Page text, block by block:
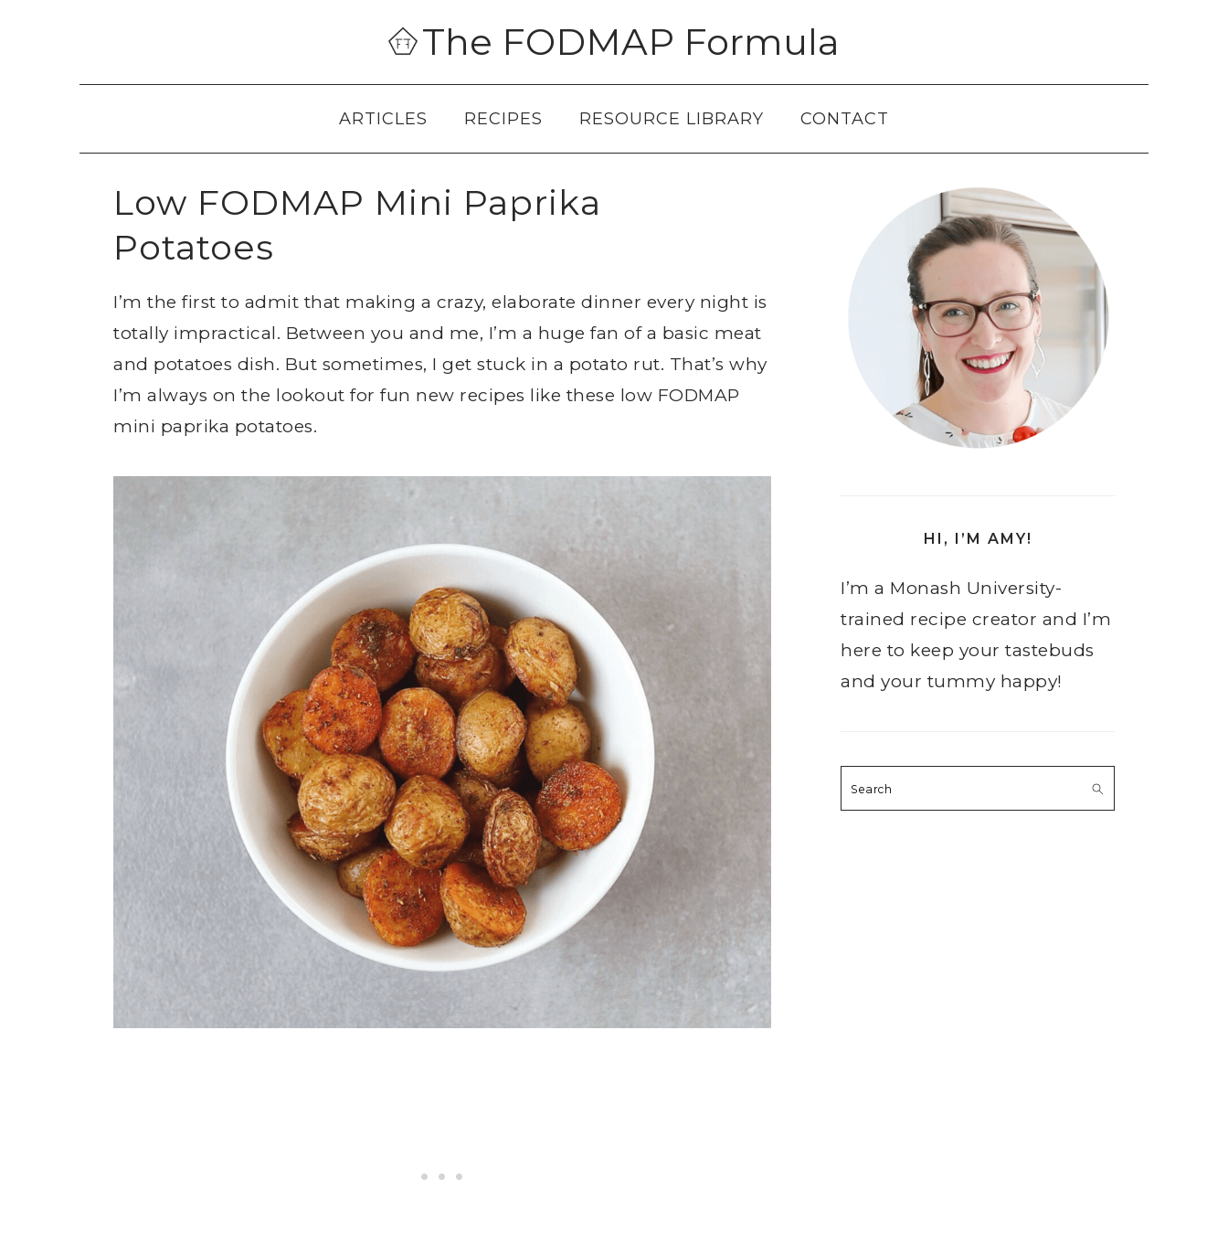
The FODMAP Formula
ARTICLES RECIPES RESOURCE LIBRARY CONTACT
Low FODMAP Mini Paprika
Potatoes
I’m the first to admit that making a crazy, elaborate dinner every night is
totally impractical. Between you and me, I’m a huge fan of a basic meat
and potatoes dish. But sometimes, I get stuck in a potato rut. That’s why
I’m always on the lookout for fun new recipes like these low FODMAP
mini paprika potatoes.
Sidebar
HI, I’M AMY!
I’m a Monash University-
trained recipe creator and I’m
here to keep your tastebuds
and your tummy happy!
Search